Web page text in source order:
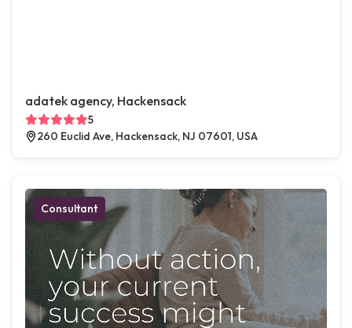
adatek agency, Hackensack
5
260 Euclid Ave, Hackensack, NJ 07601, USA
Consultant